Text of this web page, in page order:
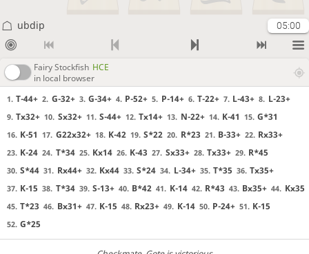
ubdip 05:00
Fairy Stockfish HCE
in local browser
1. T-44+ 2. G-32+ 3. G-34+ 4. P-52+ 5. P-14+ 6. T-22+ 7. L-43+ 8. L-23+
9. Tx32+ 10. Sx32+ 11. S-44+ 12. Tx14+ 13. N-22+ 14. K-41 15. G*31
16. K-51 17. G22x32+ 18. K-42 19. S*22 20. R*23 21. B-33+ 22. Rx33+
23. K-24 24. T*34 25. Kx14 26. K-43 27. Sx33+ 28. Tx33+ 29. R*45
30. S*44 31. Rx44+ 32. Kx44 33. S*24 34. L-34+ 35. T*35 36. Tx35+
37. K-15 38. T*34 39. S-13+ 40. B*42 41. K-14 42. R*43 43. Bx35+ 44. Kx35
45. T*23 46. Bx31+ 47. K-15 48. Rx23+ 49. K-14 50. P-24+ 51. K-15
52. G*25